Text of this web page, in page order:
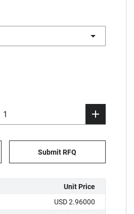
Submit RFQ
Unit Price
USD 2.96000